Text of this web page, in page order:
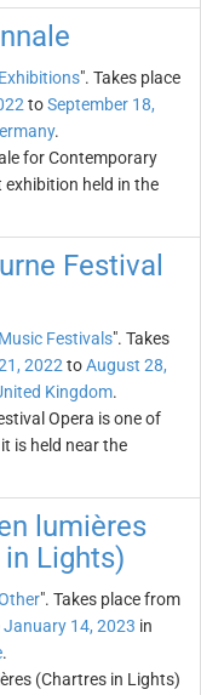
Exhibitions". Takes place
toSeptember 18,
.
for Contemporary
held in the
Festival
Music Festivals". Takes
2022 toAugust 28,
Kingdom.
Opera is one of
is held near the
lumières
Lights)
". Takes place from
January 14, 2023 in
.
(Chartres in Lights)